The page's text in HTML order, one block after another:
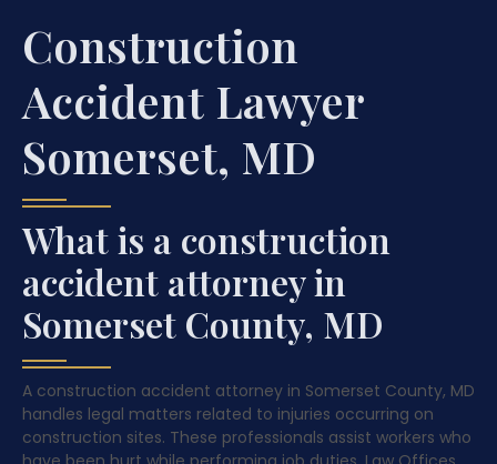
Construction
Accident Lawyer
Somerset, MD
What is a construction
accident attorney in
Somerset County, MD
A construction accident attorney in Somerset County, MD
handles legal matters related to injuries occurring on
construction sites. These professionals assist workers who